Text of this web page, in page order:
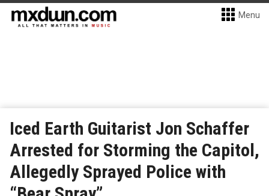
Menu
Iced Earth Guitarist Jon Schaffer
Arrested for Storming the Capitol,
Allegedly Sprayed Police with